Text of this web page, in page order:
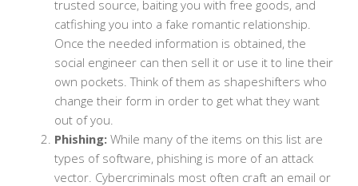
trusted source, baiting you with free goods, and
catfishing you into a fake romantic relationship.
Once the needed information is obtained, the
social engineer can then sell it or use it to line their
own pockets. Think of them as shapeshifters who
change their form in order to get what they want
out of you.
Phishing: While many of the items on this list are
types of software, phishing is more of an attack
vector. Cybercriminals most often craft an email or